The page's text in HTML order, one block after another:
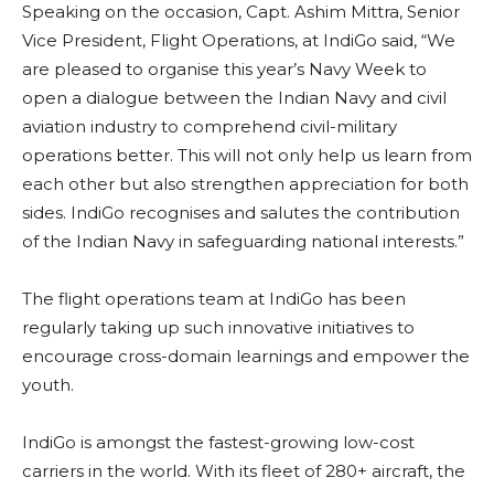
Speaking on the occasion, Capt. Ashim Mittra, Senior
Vice President, Flight Operations, at IndiGo said, “We
are pleased to organise this year’s Navy Week to
open a dialogue between the Indian Navy and civil
aviation industry to comprehend civil-military
operations better. This will not only help us learn from
each other but also strengthen appreciation for both
sides. IndiGo recognises and salutes the contribution
of the Indian Navy in safeguarding national interests.”
The flight operations team at IndiGo has been
regularly taking up such innovative initiatives to
encourage cross-domain learnings and empower the
youth.
IndiGo is amongst the fastest-growing low-cost
carriers in the world. With its fleet of 280+ aircraft, the